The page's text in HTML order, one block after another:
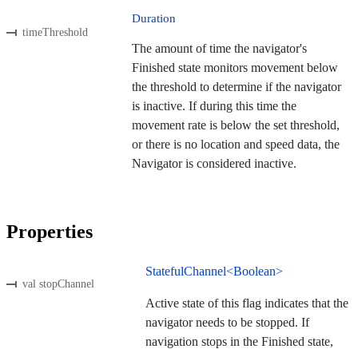
timeThreshold
Duration
The amount of time the navigator's
Finished state monitors movement below
the threshold to determine if the navigator
is inactive. If during this time the
movement rate is below the set threshold,
or there is no location and speed data, the
Navigator is considered inactive.
Properties
val stopChannel
StatefulChannel<Boolean>
Active state of this flag indicates that the
navigator needs to be stopped. If
navigation stops in the Finished state,